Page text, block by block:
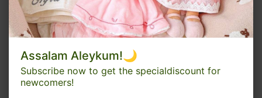
Assalam Aleykum!🌙
Subscribe now to get the specialdiscount for
newcomers!